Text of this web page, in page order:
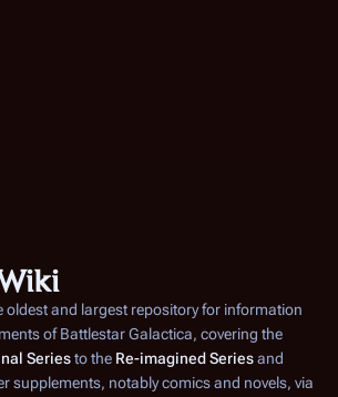
oldest and largest repository for information
ofBattlestar Galactica, covering the
Seriesto the Re-imagined Seriesand
supplements, notably comics and novels, via